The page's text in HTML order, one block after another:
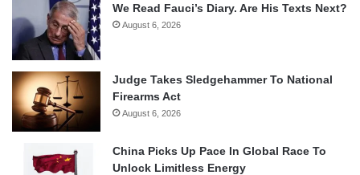
We Read Fauci’s Diary. Are His Texts Next?
August 6, 2026
Judge Takes Sledgehammer To National
Firearms Act
August 6, 2026
China Picks Up Pace In Global Race To
Unlock Limitless Energy